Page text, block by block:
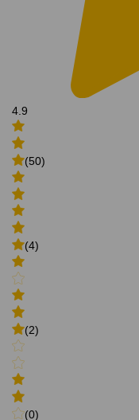
4.9
(50)
(4)
(2)
(0)